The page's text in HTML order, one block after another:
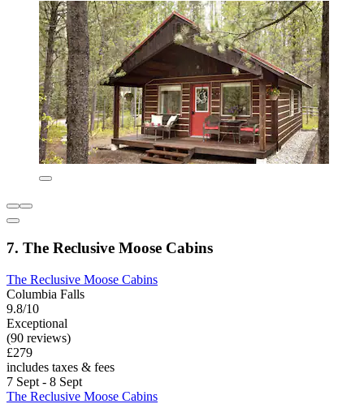
7. The Reclusive Moose Cabins
The Reclusive Moose Cabins
Columbia Falls
9.8/10
Exceptional
(90 reviews)
£279
includes taxes & fees
7 Sept - 8 Sept
The Reclusive Moose Cabins